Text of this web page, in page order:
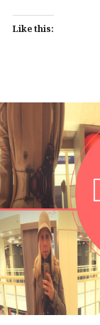
Like this: